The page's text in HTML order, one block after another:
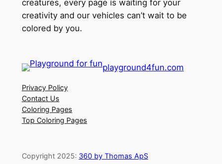
creatures, every page is waiting for your
creativity and our vehicles can’t wait to be
colored by you.
playground4fun.com
Privacy Policy
Contact Us
Coloring Pages
Top Coloring Pages
Copyright 2025: 360 by Thomas ApS